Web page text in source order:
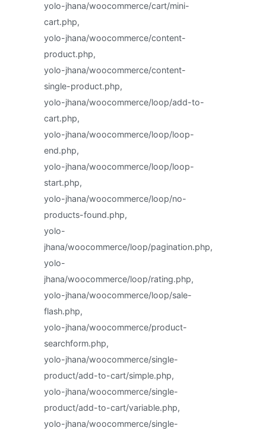
yolo-jhana/woocommerce/cart/mini-
cart.php,
yolo-jhana/woocommerce/content-
product.php,
yolo-jhana/woocommerce/content-
single-product.php,
yolo-jhana/woocommerce/loop/add-to-
cart.php,
yolo-jhana/woocommerce/loop/loop-
end.php,
yolo-jhana/woocommerce/loop/loop-
start.php,
yolo-jhana/woocommerce/loop/no-
products-found.php,
yolo-
jhana/woocommerce/loop/pagination.php,
yolo-
jhana/woocommerce/loop/rating.php,
yolo-jhana/woocommerce/loop/sale-
flash.php,
yolo-jhana/woocommerce/product-
searchform.php,
yolo-jhana/woocommerce/single-
product/add-to-cart/simple.php,
yolo-jhana/woocommerce/single-
product/add-to-cart/variable.php,
yolo-jhana/woocommerce/single-